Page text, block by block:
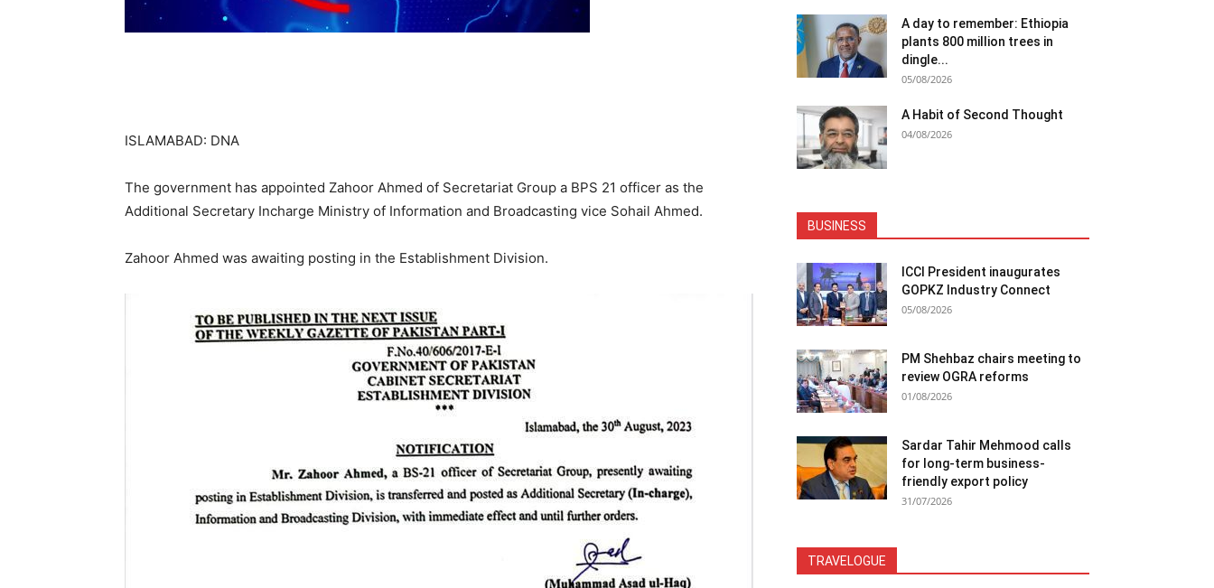
ISLAMABAD: DNA
The government has appointed Zahoor Ahmed of Secretariat Group a BPS 21 officer as the
Additional Secretary Incharge Ministry of Information and Broadcasting vice Sohail Ahmed.
Zahoor Ahmed was awaiting posting in the Establishment Division.
A day to remember: Ethiopia
plants 800 million trees in
dingle...
05/08/2026
A Habit of Second Thought
04/08/2026
BUSINESS
ICCI President inaugurates
GOPKZ Industry Connect
05/08/2026
PM Shehbaz chairs meeting to
review OGRA reforms
01/08/2026
Sardar Tahir Mehmood calls
for long-term business-
friendly export policy
31/07/2026
TRAVELOGUE